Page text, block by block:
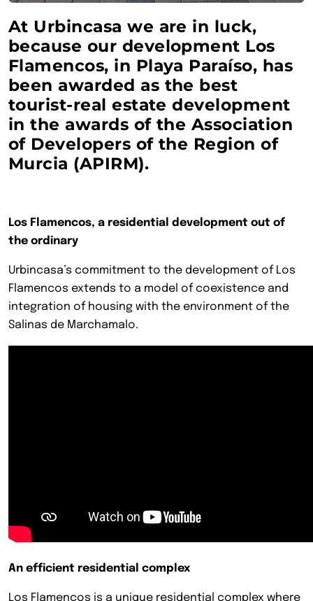
At Urbincasa we are in luck,
because our development Los
Flamencos, in Playa Paraíso, has
been awarded as the best
tourist-real estate development
in the awards of the Association
of Developers of the Region of
Murcia (APIRM).
Los Flamencos, a residential development out of
the ordinary
Urbincasa’s commitment to the development of Los
Flamencos extends to a model of coexistence and
integration of housing with the environment of the
Salinas de Marchamalo.
An efficient residential complex
Los Flamencos is a unique residential complex where